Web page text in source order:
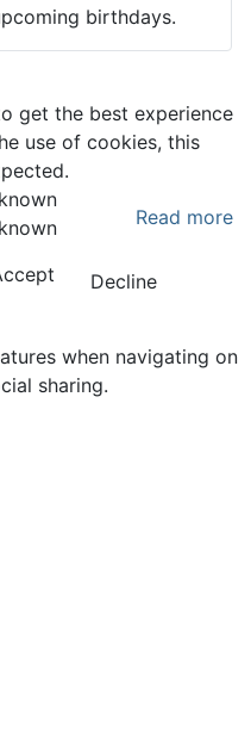
birthdays.
get the best experience
use of cookies, this
Read more
Decline
when navigating on
sharing.